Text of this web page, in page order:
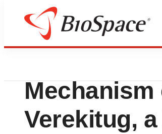
Press Releases
Verekitug,